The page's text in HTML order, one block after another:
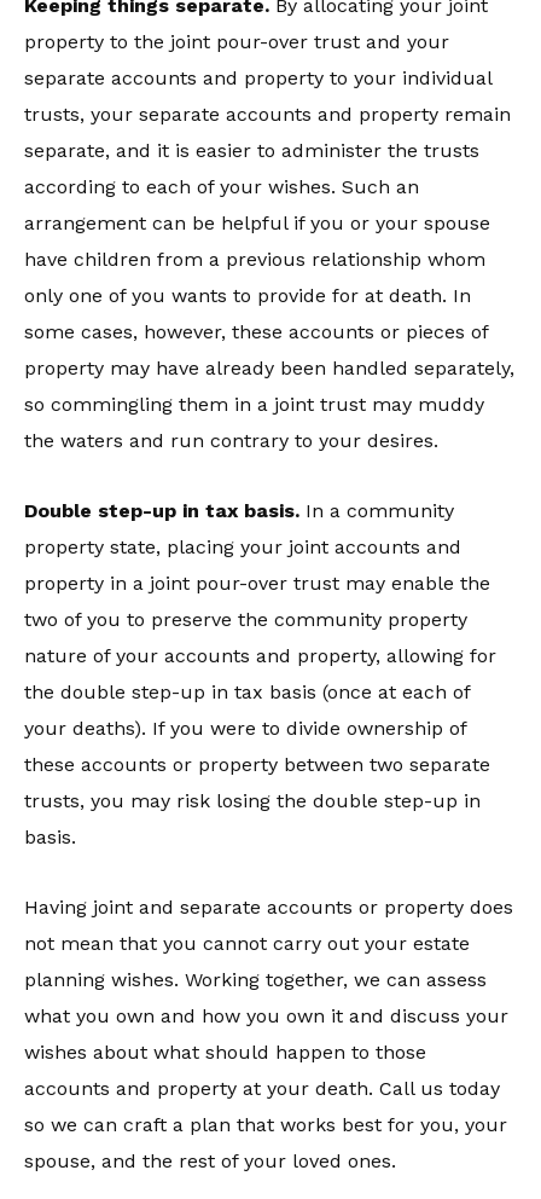
Keeping things separate. By allocating your joint
property to the joint pour-over trust and your
separate accounts and property to your individual
trusts, your separate accounts and property remain
separate, and it is easier to administer the trusts
according to each of your wishes. Such an
arrangement can be helpful if you or your spouse
have children from a previous relationship whom
only one of you wants to provide for at death. In
some cases, however, these accounts or pieces of
property may have already been handled separately,
so commingling them in a joint trust may muddy
the waters and run contrary to your desires.
Double step-up in tax basis. In a community
property state, placing your joint accounts and
property in a joint pour-over trust may enable the
two of you to preserve the community property
nature of your accounts and property, allowing for
the double step-up in tax basis (once at each of
your deaths). If you were to divide ownership of
these accounts or property between two separate
trusts, you may risk losing the double step-up in
basis.
Having joint and separate accounts or property does
not mean that you cannot carry out your estate
planning wishes. Working together, we can assess
what you own and how you own it and discuss your
wishes about what should happen to those
accounts and property at your death. Call us today
so we can craft a plan that works best for you, your
spouse, and the rest of your loved ones.